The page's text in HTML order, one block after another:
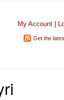
My Account|
Get the